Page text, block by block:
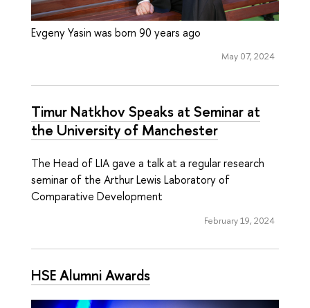
Evgeny Yasin was born 90 years ago
May 07, 2024
Timur Natkhov Speaks at Seminar at
the University of Manchester
The Head of LIA gave a talk at a regular research
seminar of the Arthur Lewis Laboratory of
Comparative Development
February 19, 2024
HSE Alumni Awards